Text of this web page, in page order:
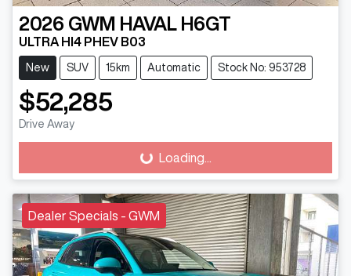
2026 GWM HAVAL H6GT
ULTRA HI4 PHEV B03
New SUV 15km Automatic Stock No: 953728
$52,285
Drive Away
Loading... Loading...
Dealer Specials - GWM